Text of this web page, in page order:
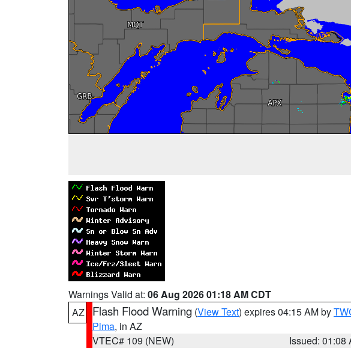
Warnings Valid at: 06 Aug 2026 01:18 AM CDT
AZ
Flash Flood Warning (View Text) expires 04:15 AM by
Pima, in AZ
VTEC# 109 (NEW)
Issued: 01:08